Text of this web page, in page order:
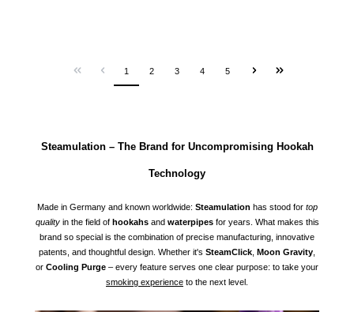
1 2 3 4 5
Steamulation – The Brand for Uncompromising Hookah
Technology
Made in Germany and known worldwide: Steamulation has stood for top
qualityin the field of hookahsand waterpipesfor years. What makes this
brand so special is the combination of precise manufacturing, innovative
patents, and thoughtful design. Whether it's SteamClick, Moon Gravity,
or Cooling Purge – every feature serves one clear purpose: to take your
smoking experience to the next level.